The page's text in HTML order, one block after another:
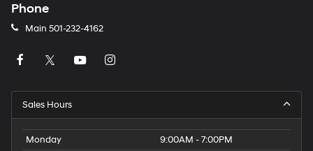
Phone
Main 501-232-4162
Sales Hours
Monday
9:00AM - 7:00PM